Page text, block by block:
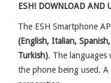
ESH! DOWNLOAD AND
The ESH Smartphone
(English, Italian,
Turkish). The languages
the phone being used. A